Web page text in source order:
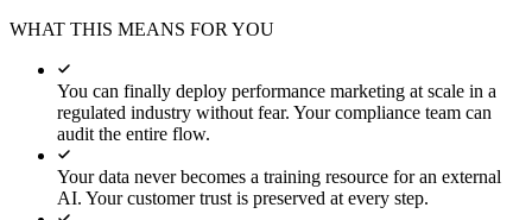
WHAT THIS MEANS FOR YOU
You can finally deploy performance marketing at scale in a
regulated industry without fear. Your compliance team can
audit the entire flow.
Your data never becomes a training resource for an external
AI. Your customer trust is preserved at every step.